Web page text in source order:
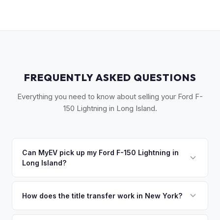
FREQUENTLY ASKED QUESTIONS
Everything you need to know about selling your Ford F-
150 Lightning in Long Island.
Can MyEV pick up my Ford F-150 Lightning in
Long Island?
Montauk, Great Neck to the Hamptons. Most pickups within
How does the title transfer work in New York?